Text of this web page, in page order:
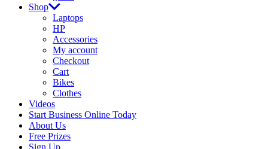
Shop
Laptops
HP
Accessories
My account
Checkout
Cart
Bikes
Clothes
Videos
Start Business Online Today
About Us
Free Prizes
Sign Up